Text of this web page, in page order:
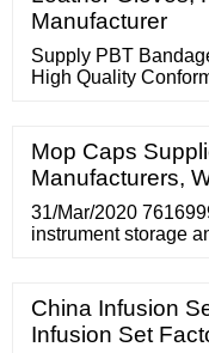
Supplier Brand:
45 / roll
Manufacturer
Supply PBT
High Quality
Mop Caps
Manufacturers,
31/Mar/2020
instrument storage
Company Name
China Infusion
Infusion Set